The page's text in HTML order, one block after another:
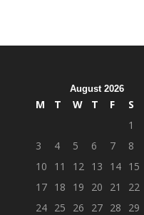
August 2026
M T W T F S
1
3
4 5 6 7 8
10
11 12 13 14 15
17 18 19 20 21 22
24 25 26 27 28 29